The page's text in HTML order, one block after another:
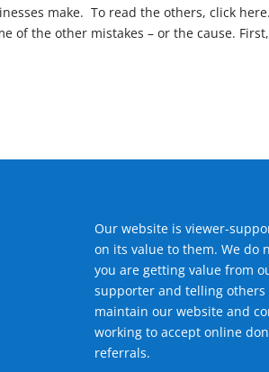
make. To read the others, click
of the other mistakes – or the cause. First,
Our website is viewer-
on its value to them. We do
you are getting value from
supporter and telling
maintain our website and
working to accept online
referrals.